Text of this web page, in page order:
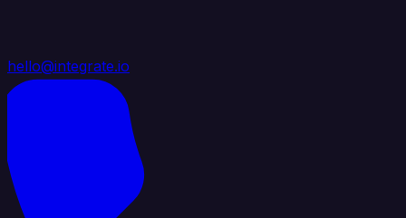
hello@integrate.io